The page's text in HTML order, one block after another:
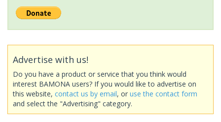
Advertise with us!
Do you have a product or service that you think would
interest BAMONA users? If you would like to advertise on
this website, contact us by email, or use the contact form
and select the "Advertising" category.